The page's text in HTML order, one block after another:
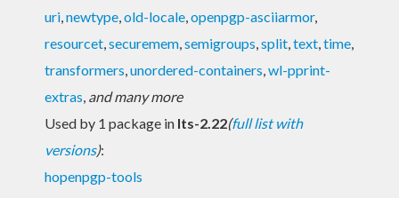
uri,newtype,old-locale,openpgp-asciiarmor,
resourcet,securemem,semigroups,split,text,time,
transformers,unordered-containers,wl-pprint-
extras, and many more
Used by 1 package in lts-2.22(full list with
versions):
hopenpgp-tools